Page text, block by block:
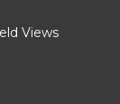
Views